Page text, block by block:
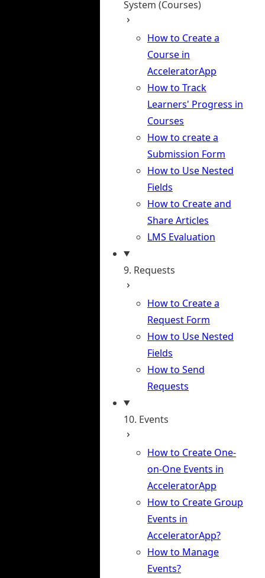
System (Courses)
How to Create a
Course in
AcceleratorApp
How to Track
Learners' Progress in
Courses
How to create a
Submission Form
How to Use Nested
Fields
How to Create and
Share Articles
LMS Evaluation
9. Requests
How to Create a
Request Form
How to Use Nested
Fields
How to Send
Requests
10. Events
How to Create One-
on-One Events in
AcceleratorApp
How to Create Group
Events in
AcceleratorApp?
How to Manage
Events?